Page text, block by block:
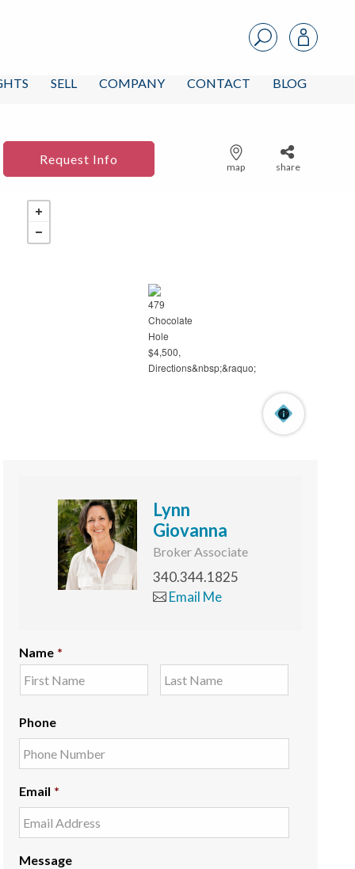
SELL COMPANY CONTACT BLOG
Request Info
map share
Lynn
Giovanna
Broker Associate
340.344.1825
Email Me
Name *
Phone
Email *
Message